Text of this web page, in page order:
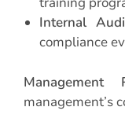
Internal
compliance
Management
management’s